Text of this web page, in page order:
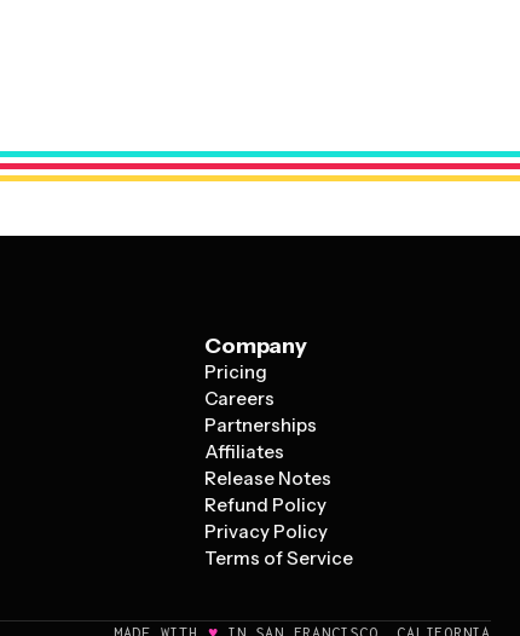
needs and customizing it with relevant
Company
Pricing
Careers
Partnerships
Affiliates
Release Notes
Refund Policy
Privacy Policy
Terms of Service